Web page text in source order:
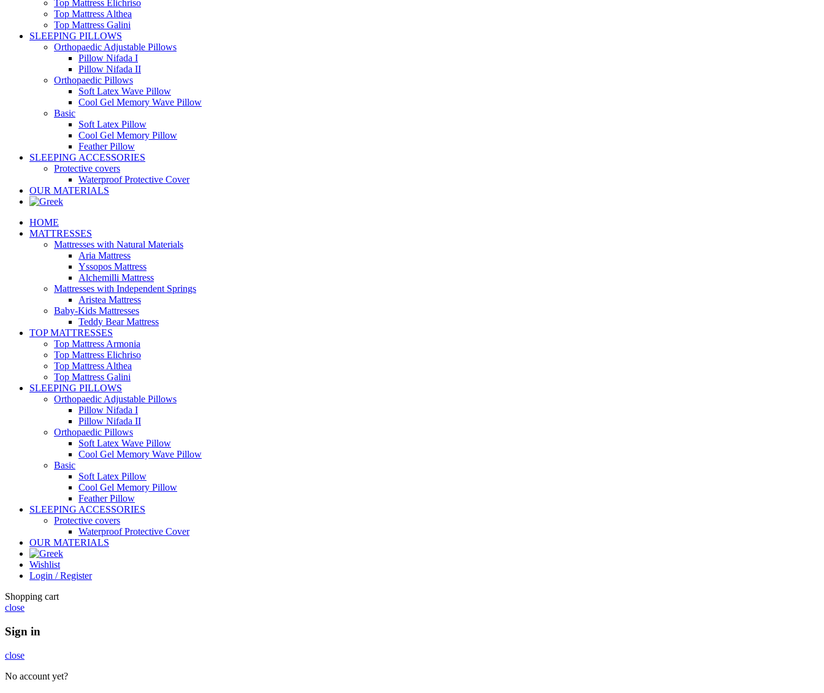
Top Mattress Elichriso
Top Mattress Althea
Top Mattress Galini
SLEEPING PILLOWS
Orthopaedic Adjustable Pillows
Pillow Nifada I
Pillow Nifada II
Orthopaedic Pillows
Soft Latex Wave Pillow
Cool Gel Memory Wave Pillow
Basic
Soft Latex Pillow
Cool Gel Memory Pillow
Feather Pillow
SLEEPING ACCESSORIES
Protective covers
Waterproof Protective Cover
OUR MATERIALS
HOME
MATTRESSES
Mattresses with Natural Materials
Aria Mattress
Yssopos Mattress
Alchemilli Mattress
Mattresses with Independent Springs
Aristea Mattress
Baby-Kids Mattresses
Teddy Bear Mattress
TOP MATTRESSES
Top Mattress Armonia
Top Mattress Elichriso
Top Mattress Althea
Top Mattress Galini
SLEEPING PILLOWS
Orthopaedic Adjustable Pillows
Pillow Nifada I
Pillow Nifada II
Orthopaedic Pillows
Soft Latex Wave Pillow
Cool Gel Memory Wave Pillow
Basic
Soft Latex Pillow
Cool Gel Memory Pillow
Feather Pillow
SLEEPING ACCESSORIES
Protective covers
Waterproof Protective Cover
OUR MATERIALS
Wishlist
Login / Register
Shopping cart
close
Sign in
close
No account yet?